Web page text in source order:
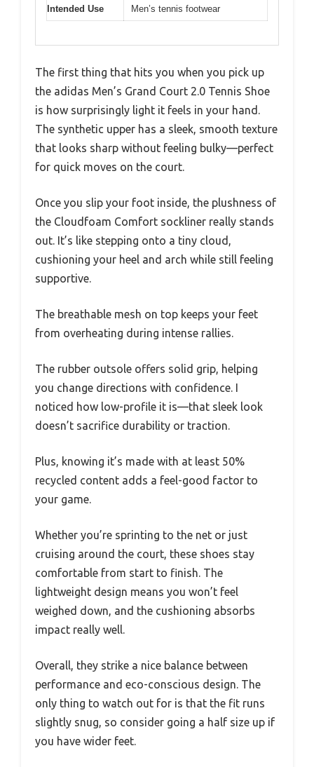
Intended Use Men’s tennis footwear
The first thing that hits you when you pick up
the adidas Men’s Grand Court 2.0 Tennis Shoe
is how surprisingly light it feels in your hand.
The synthetic upper has a sleek, smooth texture
that looks sharp without feeling bulky—perfect
for quick moves on the court.
Once you slip your foot inside, the plushness of
the Cloudfoam Comfort sockliner really stands
out. It’s like stepping onto a tiny cloud,
cushioning your heel and arch while still feeling
supportive.
The breathable mesh on top keeps your feet
from overheating during intense rallies.
The rubber outsole offers solid grip, helping
you change directions with confidence. I
noticed how low-profile it is—that sleek look
doesn’t sacrifice durability or traction.
Plus, knowing it’s made with at least 50%
recycled content adds a feel-good factor to
your game.
Whether you’re sprinting to the net or just
cruising around the court, these shoes stay
comfortable from start to finish. The
lightweight design means you won’t feel
weighed down, and the cushioning absorbs
impact really well.
Overall, they strike a nice balance between
performance and eco-conscious design. The
only thing to watch out for is that the fit runs
slightly snug, so consider going a half size up if
you have wider feet.